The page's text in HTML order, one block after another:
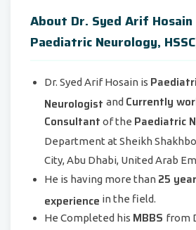
About Dr. Syed Arif Hosain
Paediatric Neurology,
Dr. Syed Arif Hosain is
Neurologist and Currently
Consultant of the Paediatric
Department at Sheikh
City, Abu Dhabi, United Arab
He is having more than 25
experience in the field.
He Completed his MBBS from